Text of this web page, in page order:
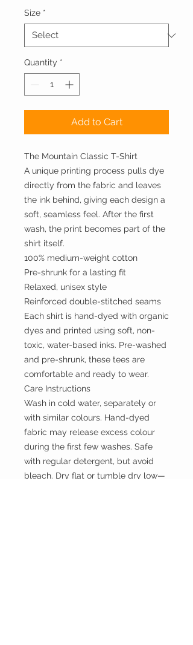
Size *
Quantity *
Add to Cart
The Mountain Classic T-Shirt
A unique printing process pulls dye
directly from the fabric and leaves
the ink behind, giving each design a
soft, seamless feel. After the first
wash, the print becomes part of the
shirt itself.
100% medium-weight cotton
Pre-shrunk for a lasting fit
Relaxed, unisex style
Reinforced double-stitched seams
Each shirt is hand-dyed with organic
dyes and printed using soft, non-
toxic, water-based inks. Pre-washed
and pre-shrunk, these tees are
comfortable and ready to wear.
Care Instructions
Wash in cold water, separately or
with similar colours. Hand-dyed
fabric may release excess colour
during the first few washes. Safe
with regular detergent, but avoid
bleach. Dry flat or tumble dry low—